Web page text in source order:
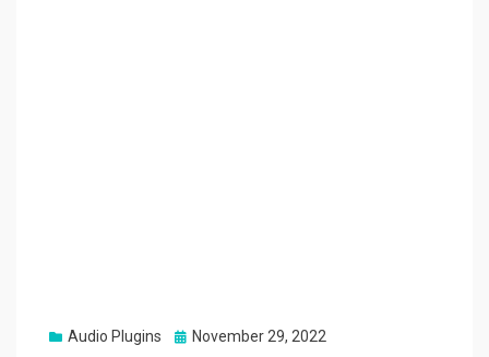
Audio Plugins
Posted
November 29, 2022